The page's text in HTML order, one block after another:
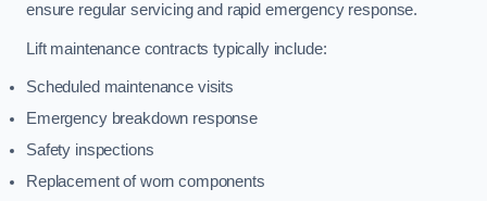
ensure regular servicing and rapid emergency response.
Lift maintenance contracts typically include:
Scheduled maintenance visits
Emergency breakdown response
Safety inspections
Replacement of worn components